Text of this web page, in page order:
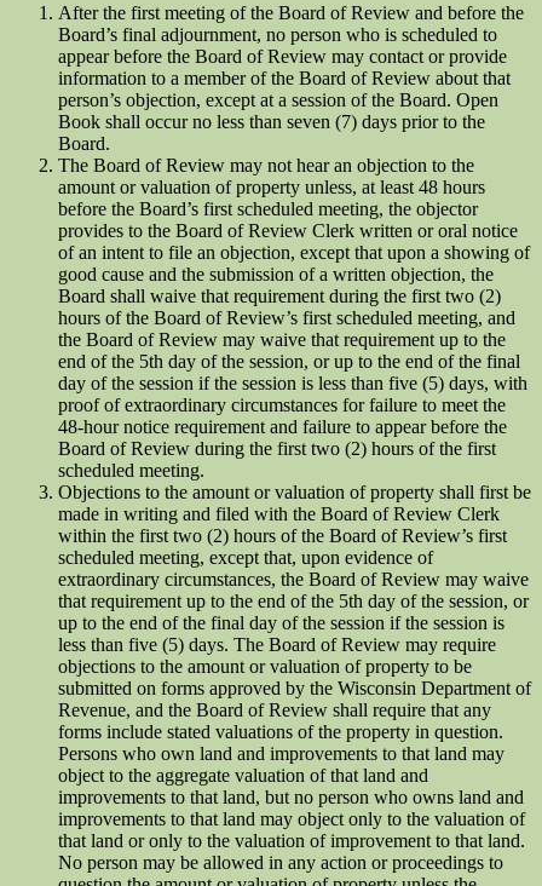
After the first meeting of the Board of Review and before the
Board’s final adjournment, no person who is scheduled to
appear before the Board of Review may contact or provide
information to a member of the Board of Review about that
person’s objection, except at a session of the Board. Open
Book shall occur no less than seven (7) days prior to the
Board.
The Board of Review may not hear an objection to the
amount or valuation of property unless, at least 48 hours
before the Board’s first scheduled meeting, the objector
provides to the Board of Review Clerk written or oral notice
of an intent to file an objection, except that upon a showing of
good cause and the submission of a written objection, the
Board shall waive that requirement during the first two (2)
hours of the Board of Review’s first scheduled meeting, and
the Board of Review may waive that requirement up to the
end of the 5th day of the session, or up to the end of the final
day of the session if the session is less than five (5) days, with
proof of extraordinary circumstances for failure to meet the
48-hour notice requirement and failure to appear before the
Board of Review during the first two (2) hours of the first
scheduled meeting.
Objections to the amount or valuation of property shall first be
made in writing and filed with the Board of Review Clerk
within the first two (2) hours of the Board of Review’s first
scheduled meeting, except that, upon evidence of
extraordinary circumstances, the Board of Review may waive
that requirement up to the end of the 5th day of the session, or
up to the end of the final day of the session if the session is
less than five (5) days. The Board of Review may require
objections to the amount or valuation of property to be
submitted on forms approved by the Wisconsin Department of
Revenue, and the Board of Review shall require that any
forms include stated valuations of the property in question.
Persons who own land and improvements to that land may
object to the aggregate valuation of that land and
improvements to that land, but no person who owns land and
improvements to that land may object only to the valuation of
that land or only to the valuation of improvement to that land.
No person may be allowed in any action or proceedings to